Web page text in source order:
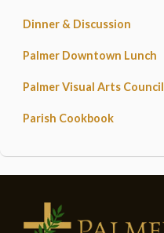
Dinner & Discussion
Palmer Downtown Lunch
Palmer Visual Arts Council
Parish Cookbook